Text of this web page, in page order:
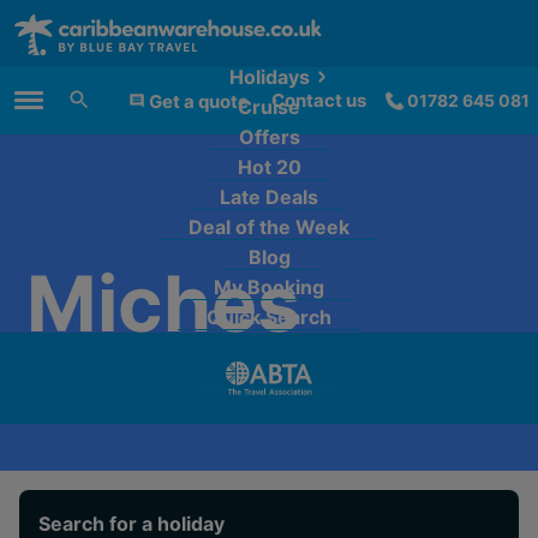
Holidays
Cruise
Offers
Hot 20
Late Deals
Deal of the Week
Blog
My Booking
Quick Search
Main Menu Get a quote Contact us 01782 645 081
Miches
Search for a holiday